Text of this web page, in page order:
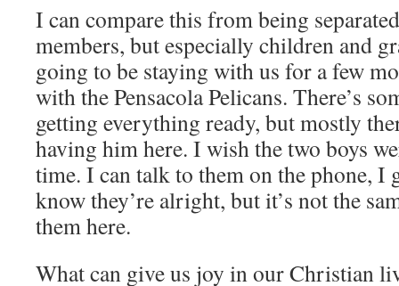
I can compare this from being
members, but especially children and
going to be staying with us for a few
with the Pensacola Pelicans. There’s
getting everything ready, but mostly
having him here. I wish the two boys
time. I can talk to them on the phone, I
know they’re alright, but it’s not the
them here.
What can give us joy in our Christian